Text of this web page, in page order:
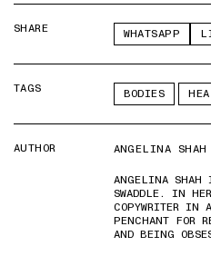
SHARE WHATSAPP
TAGS BODIES
AUTHOR
ANGELINA SHAH
ANGELINA SHAH
SWADDLE. IN
COPYWRITER IN
PENCHANT FOR
AND BEING